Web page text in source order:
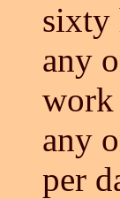
sixty
any
work
any
per